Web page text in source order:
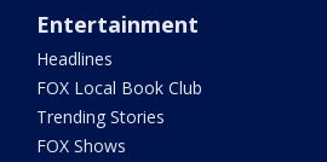
Entertainment
Headlines
FOX Local Book Club
Trending Stories
FOX Shows